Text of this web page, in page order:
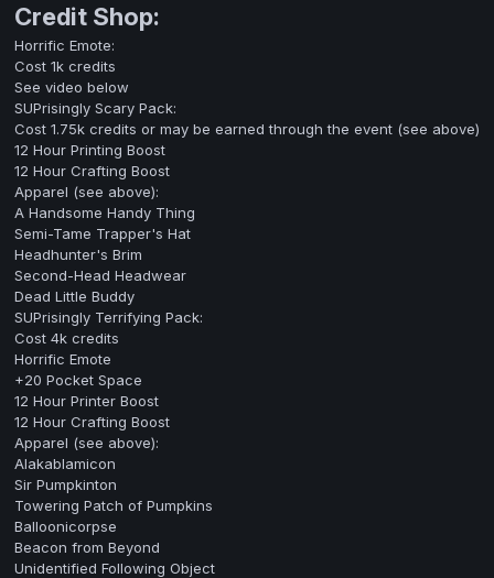
Credit Shop:
Horrific Emote:
Cost 1k credits
See video below
SUPrisingly Scary Pack:
Cost 1.75k credits or may be earned through the event (see above)
12 Hour Printing Boost
12 Hour Crafting Boost
Apparel (see above):
A Handsome Handy Thing
Semi-Tame Trapper's Hat
Headhunter's Brim
Second-Head Headwear
Dead Little Buddy
SUPrisingly Terrifying Pack:
Cost 4k credits
Horrific Emote
+20 Pocket Space
12 Hour Printer Boost
12 Hour Crafting Boost
Apparel (see above):
Alakablamicon
Sir Pumpkinton
Towering Patch of Pumpkins
Balloonicorpse
Beacon from Beyond
Unidentified Following Object